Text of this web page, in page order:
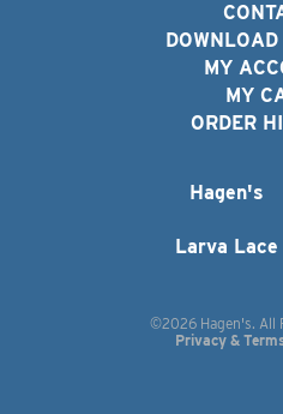
MY
MY
ORDER
Hagen's
Larva Lace
©2026 Hagen's. All
Privacy &